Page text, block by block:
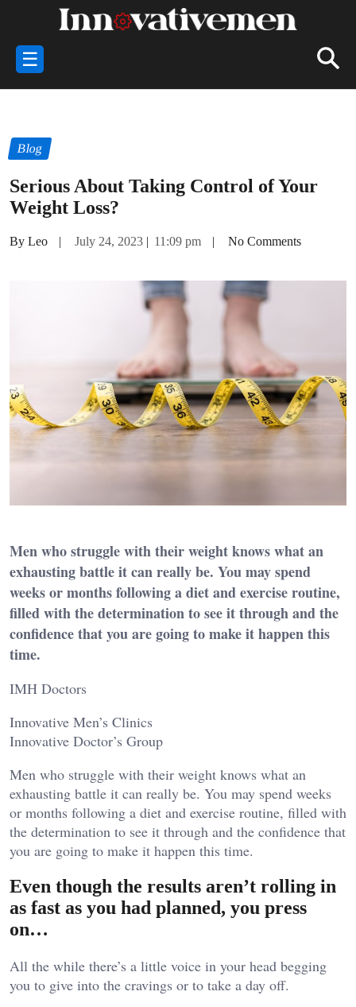
☰
Blog
Serious About Taking Control of Your
Weight Loss?
By Leo | July 24, 2023 | 11:09 pm | No Comments
Men who struggle with their weight knows what an
exhausting battle it can really be. You may spend
weeks or months following a diet and exercise routine,
filled with the determination to see it through and the
confidence that you are going to make it happen this
time.
IMH Doctors
Innovative Men’s Clinics
Innovative Doctor’s Group
Men who struggle with their weight knows what an
exhausting battle it can really be. You may spend weeks
or months following a diet and exercise routine, filled with
the determination to see it through and the confidence that
you are going to make it happen this time.
Even though the results aren’t rolling in
as fast as you had planned, you press
on…
All the while there’s a little voice in your head begging
you to give into the cravings or to take a day off.